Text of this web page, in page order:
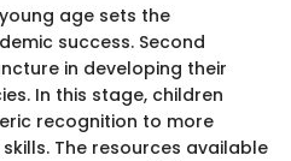
age sets the
success. Second
in developing their
In this stage, children
recognition to more
The resources available